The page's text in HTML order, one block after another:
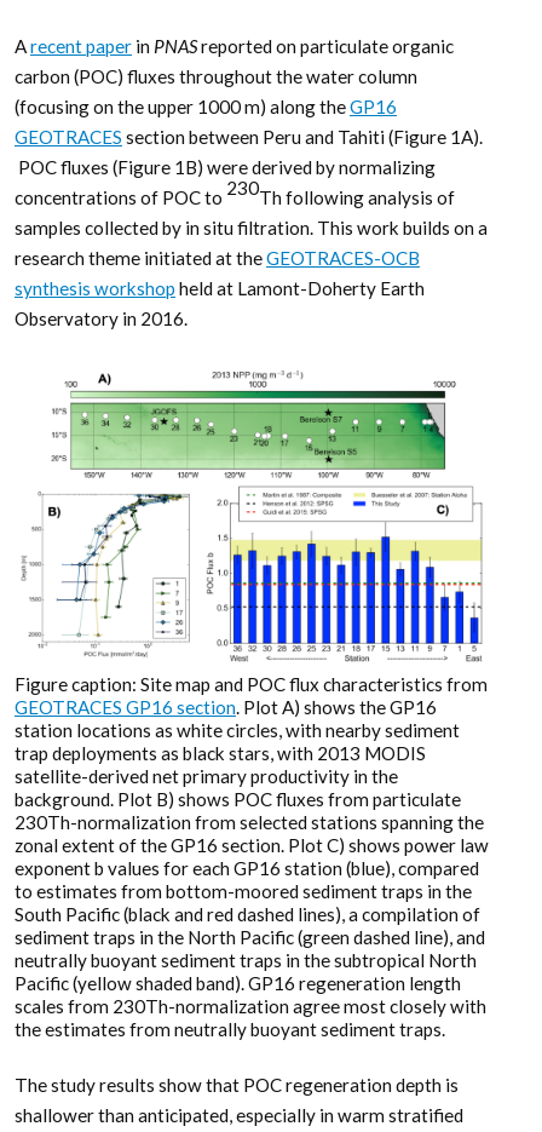
Arecent paper in PNASreported on particulate organic
carbon (POC) fluxes throughout the water column
(focusing on the upper 1000 m) along theGP16
GEOTRACES section between Peru and Tahiti (Figure 1A).
POC fluxes (Figure 1B) were derived by normalizing
concentrations of POC to 230Th following analysis of
samples collected by in situ filtration. This work builds on a
research theme initiated at theGEOTRACES-OCB
synthesis workshop held at Lamont-Doherty Earth
Observatory in 2016.
Figure caption: Site map and POC flux characteristics from
GEOTRACES GP16 section. Plot A) shows the GP16
station locations as white circles, with nearby sediment
trap deployments as black stars, with 2013 MODIS
satellite-derived net primary productivity in the
background. Plot B) shows POC fluxes from particulate
230Th-normalization from selected stations spanning the
zonal extent of the GP16 section. Plot C) shows power law
exponent b values for each GP16 station (blue), compared
to estimates from bottom-moored sediment traps in the
South Pacific (black and red dashed lines), a compilation of
sediment traps in the North Pacific (green dashed line), and
neutrally buoyant sediment traps in the subtropical North
Pacific (yellow shaded band). GP16 regeneration length
scales from 230Th-normalization agree most closely with
the estimates from neutrally buoyant sediment traps.
The study results show that POC regeneration depth is
shallower than anticipated, especially in warm stratified